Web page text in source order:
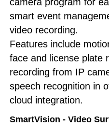
smart event
video recording.
Features include
face and license plate
recording from IP
speech recognition in
cloud integration.
SmartVision - Video